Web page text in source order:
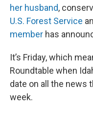
her husband,
U.S. Forest Service
member has
It’s Friday, which
Roundtable when
date on all the news
week.